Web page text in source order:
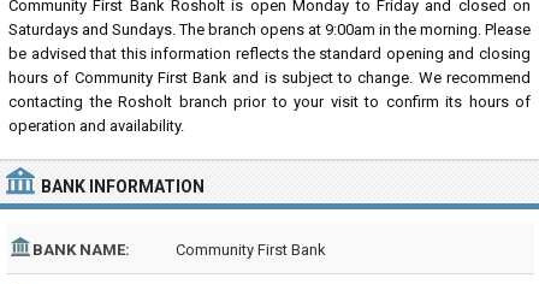
Community First Bank Rosholt is open Monday to Friday and closed on
Saturdays and Sundays. The branch opens at 9:00am in the morning. Please
be advised that this information reflects the standard opening and closing
hours of Community First Bank and is subject to change. We recommend
contacting the Rosholt branch prior to your visit to confirm its hours of
operation and availability.
BANK INFORMATION
BANK NAME: Community First Bank